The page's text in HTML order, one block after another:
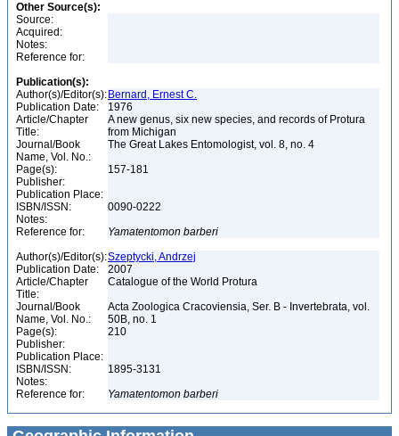
Other Source(s):
Source:
Acquired:
Notes:
Reference for:
Publication(s):
Author(s)/Editor(s): Bernard, Ernest C.
Publication Date:
1976
Article/Chapter
Title:
A new genus, six new species, and records of Protura
from Michigan
Journal/Book
Name, Vol. No.:
The Great Lakes Entomologist, vol. 8, no. 4
Page(s):
157-181
Publisher:
Publication Place:
ISBN/ISSN:
0090-0222
Notes:
Reference for:
Yamatentomon barberi
Author(s)/Editor(s):Szeptycki, Andrzej
Publication Date:
2007
Article/Chapter
Title:
Catalogue of the World Protura
Journal/Book
Name, Vol. No.:
Acta Zoologica Cracoviensia, Ser. B - Invertebrata, vol.
50B, no. 1
Page(s):
210
Publisher:
Publication Place:
ISBN/ISSN:
1895-3131
Notes:
Reference for:
Yamatentomon barberi